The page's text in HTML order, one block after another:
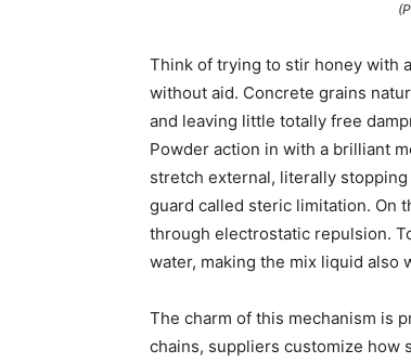
Think of trying to stir honey with
without aid. Concrete grains
and leaving little totally free
Powder action in with a brilliant
stretch external, literally
guard called steric limitation. On
through electrostatic repulsion.
water, making the mix liquid also
The charm of this mechanism is
chains, suppliers customize how